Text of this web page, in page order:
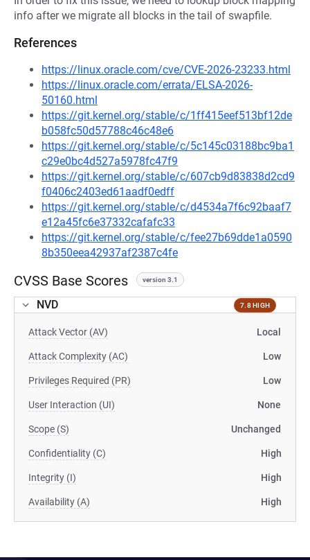
info after we migrate all blocks in the tail of swapfile.
References
https://linux.oracle.com/cve/CVE-2026-23233.html
https://linux.oracle.com/errata/ELSA-2026-
50160.html
https://git.kernel.org/stable/c/1ff415eef513bf12de
b058fc50d57788c46c48e6
https://git.kernel.org/stable/c/5c145c03188bc9ba1
c29e0bc4d527a5978fc47f9
https://git.kernel.org/stable/c/607cb9d83838d2cd9
f0406c2403ed61aadf0edff
https://git.kernel.org/stable/c/d4534a7f6c92baaf7
e12a45fc6e37332cafafc33
https://git.kernel.org/stable/c/fee27b69dde1a0590
8b350eea42937af2387c4fe
CVSS Base Scores version 3.1
NVD 7.8 HIGH
Attack Vector (AV) Local
Attack Complexity (AC) Low
Privileges Required (PR) Low
User Interaction (UI) None
Scope (S) Unchanged
Confidentiality (C) High
Integrity (I) High
Availability (A) High